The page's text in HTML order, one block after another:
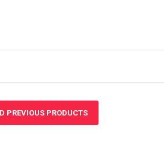
PREVIOUS PRODUCTS